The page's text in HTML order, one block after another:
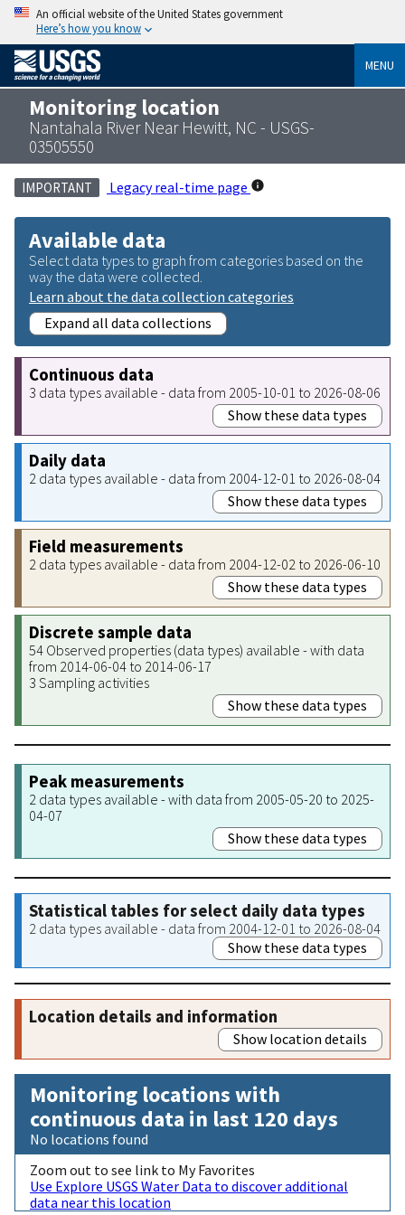
An official website of the United States government
Here’s how you know
MENU
Monitoring location
Nantahala River Near Hewitt, NC - USGS-
03505550
IMPORTANT Legacy real-time page
Available data
Select data types to graph from categories based on the
way the data were collected.
Learn about the data collection categories
Expand all data collections
Continuous data
3 data types available - data from 2005-10-01 to 2026-08-06
Show these data types
Daily data
2 data types available - data from 2004-12-01 to 2026-08-04
Show these data types
Field measurements
2 data types available - data from 2004-12-02 to 2026-06-10
Show these data types
Discrete sample data
54 Observed properties (data types) available - with data
from 2014-06-04 to 2014-06-17
3 Sampling activities
Show these data types
Peak measurements
2 data types available - with data from 2005-05-20 to 2025-
04-07
Show these data types
Statistical tables for select daily data types
2 data types available - data from 2004-12-01 to 2026-08-04
Show these data types
Location details and information
Show location details
Monitoring locations with
continuous data in last 120 days
No locations found
Zoom out to see link to My Favorites
Use Explore USGS Water Data to discover additional
data near this location